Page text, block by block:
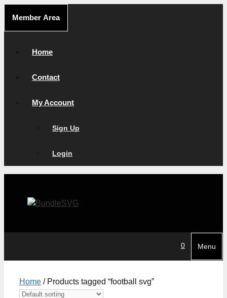
content
Member Area
Home
Contact
My Account
Sign Up
Login
0 Menu
Home / Products tagged “football svg”